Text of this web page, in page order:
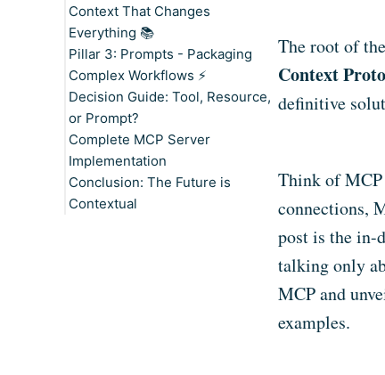
Practical Examples
Price Update Tool:
When to Implement Tools
Context That Changes
Everything 📚
Key Features
Practical Examples
Static Resource: Category
Structure
Dynamic Resource: Product
Details
Resource Template: Sales
Analytics
When to Implement Resources
Pillar 3: Prompts - Packaging
Complex Workflows ⚡
Key Features
Practical Examples
Prompt for Price
Optimization:
Prompt for Inventory Review:
Prompt for Competitor
When to Implement Prompts
Decision Guide: Tool, Resource,
or Prompt?
Complete MCP Server
Implementation
Conclusion: The Future is
Contextual
The root of
Context
definitive
Think of MCP
connections,
post is the in-
talking only
MCP and
examples.